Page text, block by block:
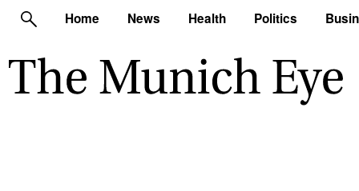
Home News Health Politics